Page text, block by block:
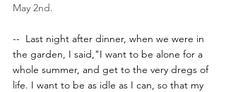
May 2nd.
--  Last night after dinner, when we were in
the garden, I said,"I want to be alone for a
whole summer, and get to the very dregs of
life. I want to be as idle as I can, so that my